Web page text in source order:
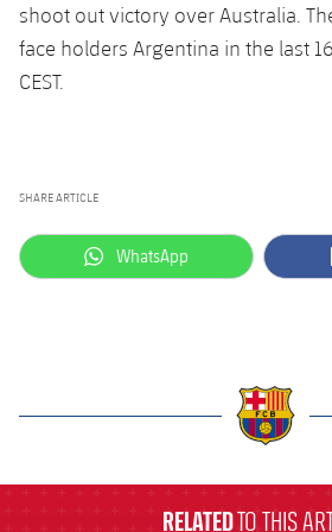
shoot out victory over Australia.
face holders Argentina in the last
CEST.
SHARE ARTICLE
label.aria.whatsapp
WhatsApp
RELATEDTO THIS